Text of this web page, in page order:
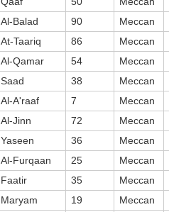
Al-Balad 90
Meccan
At-Taariq 86
Meccan
Al-Qamar 54 Meccan
Saad 38
Meccan
Al-A'raaf 7 Meccan
Al-Jinn 72
Meccan
Yaseen 36 Meccan
Al-Furqaan 25 Meccan
Faatir 35
Meccan
Maryam 19 Meccan